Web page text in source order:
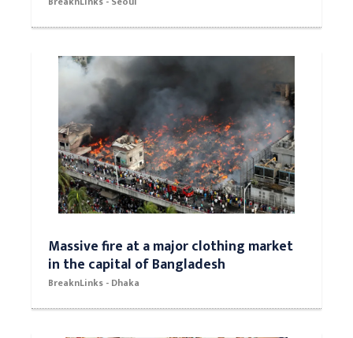
Massive fire at a major clothing market
in the capital of Bangladesh
BreaknLinks - Dhaka